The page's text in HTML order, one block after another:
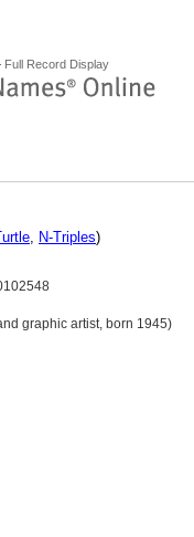
Full Record Display
, N-Triples)
graphic artist, born 1945)